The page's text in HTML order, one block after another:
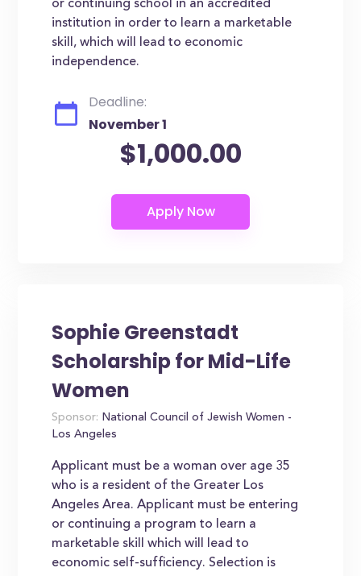
or continuing school in an accredited
institution in order to learn a marketable
skill, which will lead to economic
independence.
Deadline:
November 1
$1,000.00
Sophie Greenstadt
Scholarship for Mid-Life
Women
Sponsor: National Council of Jewish Women -
Los Angeles
Applicant must be a woman over age 35
who is a resident of the Greater Los
Angeles Area. Applicant must be entering
or continuing a program to learn a
marketable skill which will lead to
economic self-sufficiency. Selection is